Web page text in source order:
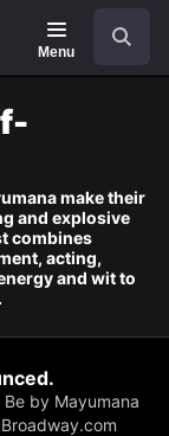
Menu
make their
and explosive
combines
acting,
and wit to
by Mayumana